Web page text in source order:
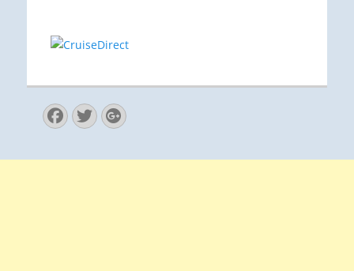
Facebook
Twitter
Googleplus